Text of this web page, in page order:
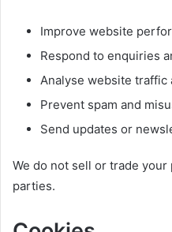
Improve website
Respond to enquiries
Analyse website
Prevent spam and
Send updates or
We do not sell or trade
parties.